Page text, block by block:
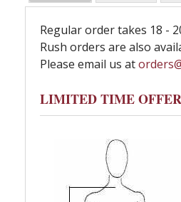
Regular order takes 18 -
Rush orders are also
Please email us at
LIMITED TIME